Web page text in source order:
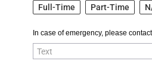
Full-Time Part-Time
In case of emergency, please contact